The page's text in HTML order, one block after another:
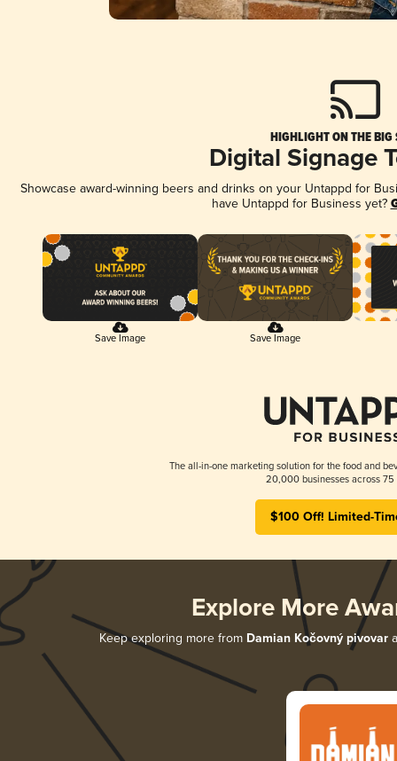
HIGHLIGHT ON THE BIG
Digital Signage
Showcase award-winning beers and drinks on your Untappd for
have Untappd for Business yet?
Save Image Save Image
The all-in-one marketing solution for the food and
20,000 businesses across 75
$100 Off! Limited-
Explore More
Keep exploring more from Damian Kočovný pivovar